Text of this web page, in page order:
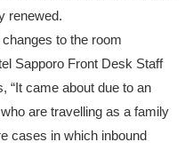
renewed.
to the room
Sapporo Front Desk Staff
“It came about due to an
are travelling as a family
cases in which inbound